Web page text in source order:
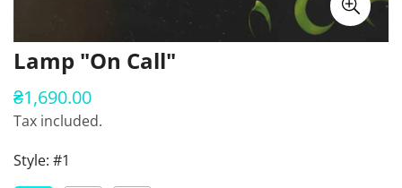
Lamp "On Call"
Regular
price
₴1,690.00
Tax included.
Style: #1